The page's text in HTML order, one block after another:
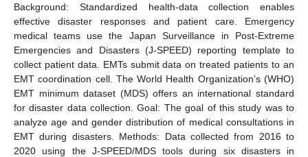
Background: Standardized health-data collection enables
effective disaster responses and patient care. Emergency
medical teams use the Japan Surveillance in Post-Extreme
Emergencies and Disasters (J-SPEED) reporting template to
collect patient data. EMTs submit data on treated patients to an
EMT coordination cell. The World Health Organization’s (WHO)
EMT minimum dataset (MDS) offers an international standard
for disaster data collection. Goal: The goal of this study was to
analyze age and gender distribution of medical consultations in
EMT during disasters. Methods: Data collected from 2016 to
2020 using the J-SPEED/MDS tools during six disasters in